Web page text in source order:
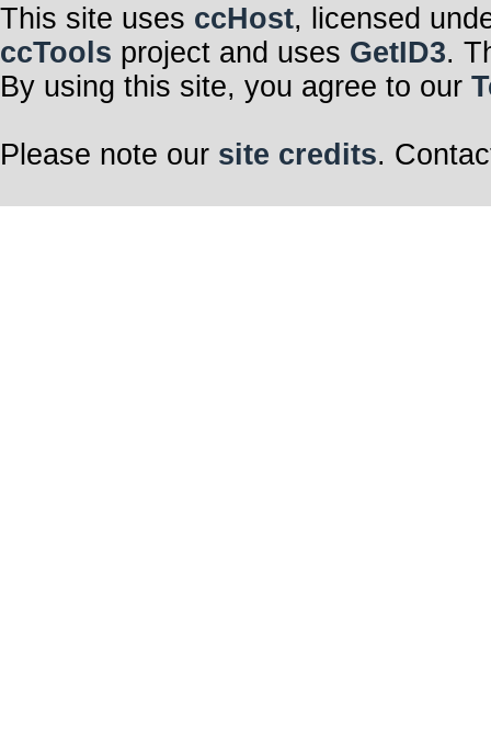
This site uses ccHost, licensed
ccTools project and uses GetID3.
By using this site, you agree to our
Please note our site credits.